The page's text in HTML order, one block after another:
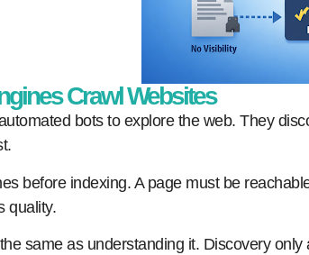
Crawl Websites
bots to explore the web. They
before indexing. A page must be
quality.
same as understanding it. Discovery